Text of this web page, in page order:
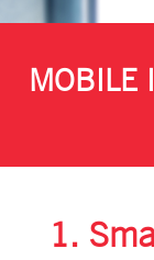
MOBILE
1.